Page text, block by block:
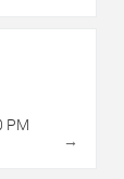
PM
→